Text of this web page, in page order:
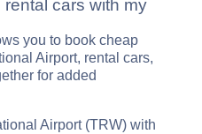
cars with my
you to book cheap
Airport, rental cars,
for added
Airport (TRW) with